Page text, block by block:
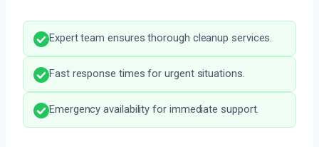
Expert team ensures thorough cleanup services.
Fast response times for urgent situations.
Emergency availability for immediate support.